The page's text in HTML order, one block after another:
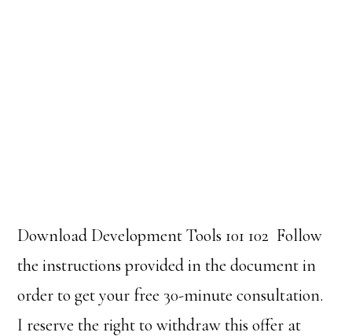
Download Development Tools 101 102 Follow
the instructions provided in the document in
order to get your free 30-minute consultation.
I reserve the right to withdraw this offer at